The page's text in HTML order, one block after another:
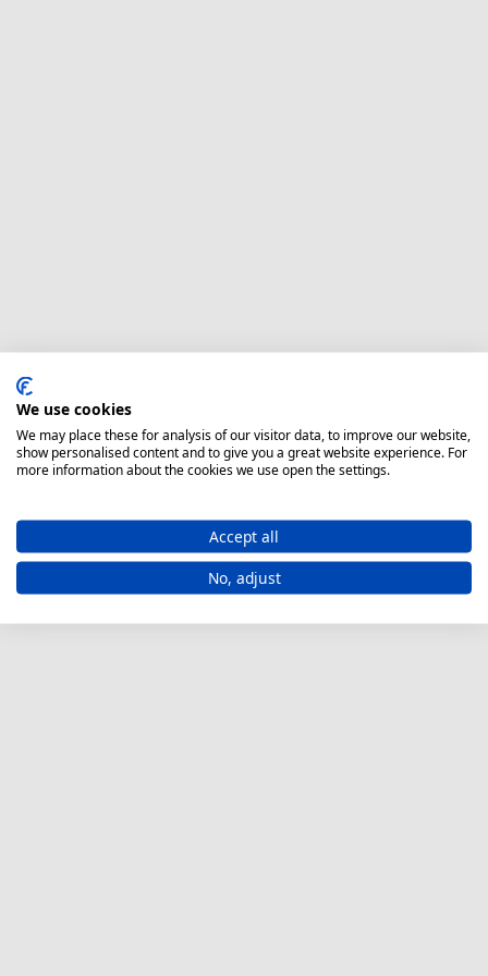
We use cookies
We may place these for analysis of our visitor data, to improve our website,
show personalised content and to give you a great website experience. For
more information about the cookies we use open the settings.
Accept all
No, adjust